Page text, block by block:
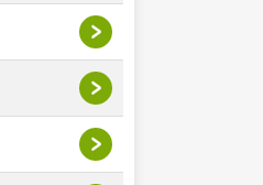
>
>
>